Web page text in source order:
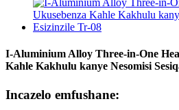
I-Aluminium Alloy Three-in-One
Kahle Kakhulu kanye Nesomisi
Incazelo emfushane: